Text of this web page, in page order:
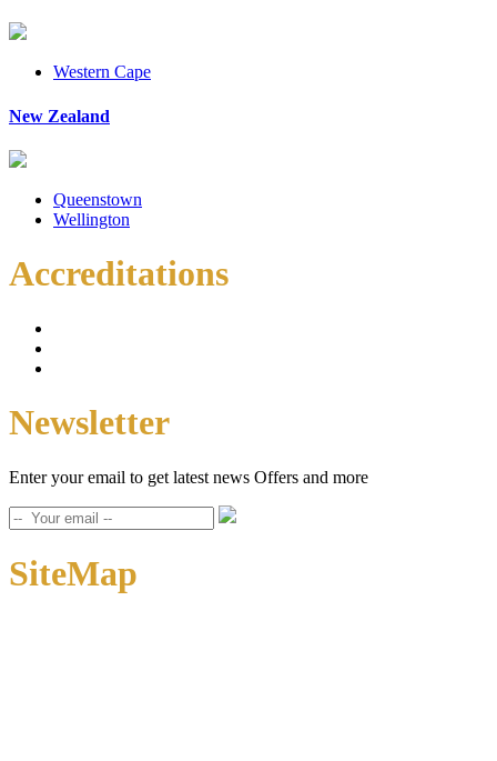
Western Cape
New Zealand
Queenstown
Wellington
Accreditations
Newsletter
Enter your email to get latest news Offers and more
SiteMap